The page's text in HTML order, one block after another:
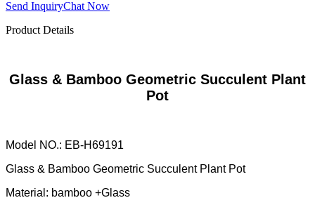
Send InquiryChat Now
Product Details
Glass & Bamboo Geometric Succulent Plant
Pot
Model NO.: EB-H69191
Glass & Bamboo Geometric Succulent Plant Pot
Material: bamboo +Glass